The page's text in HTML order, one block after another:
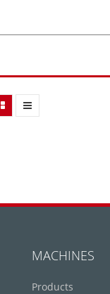
MACHINES
Products